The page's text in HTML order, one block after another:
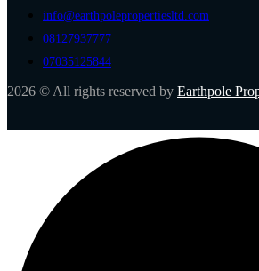
info@earthpolepropertiesltd.com
08127937777
07035125844
2026 © All rights reserved by Earthpole